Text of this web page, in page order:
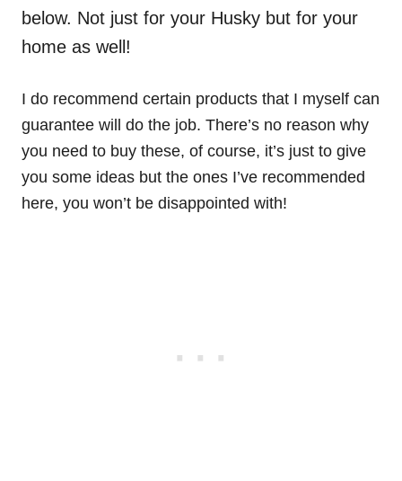
below. Not just for your Husky but for your
home as well!
I do recommend certain products that I myself can
guarantee will do the job. There’s no reason why
you need to buy these, of course, it’s just to give
you some ideas but the ones I’ve recommended
here, you won’t be disappointed with!